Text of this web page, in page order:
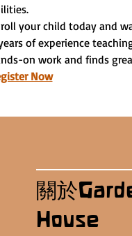
your child today and
of experience
on work and finds
Now
關於
House